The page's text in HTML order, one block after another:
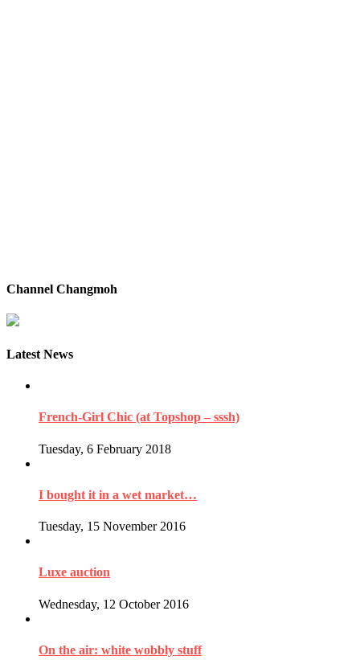
Channel Changmoh
Latest News
French-Girl Chic (at Topshop – sssh)
Tuesday, 6 February 2018
I bought it in a wet market…
Tuesday, 15 November 2016
Luxe auction
Wednesday, 12 October 2016
On the air: white wobbly stuff